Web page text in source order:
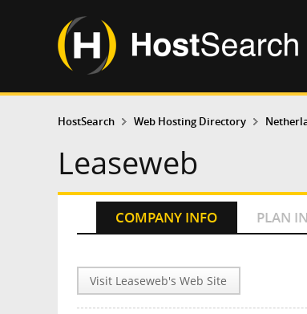
HostSearch Web Hosting Directory
Leaseweb
COMPANY INFO PLAN
Visit Leaseweb's Web Site